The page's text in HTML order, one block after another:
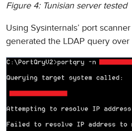
Figure 4: Tunisian server tested
Using Sysinternals’ port
generated the LDAP query over